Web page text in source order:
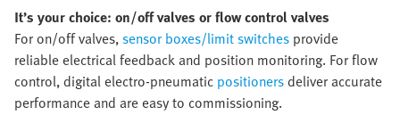
It’s your choice: on/off valves or flow control valves
For on/off valves,sensor boxes/limit switches provide
reliable electrical feedback and position monitoring. For flow
control, digital electro-pneumatic positionersdeliver accurate
performance and are easy to commissioning.